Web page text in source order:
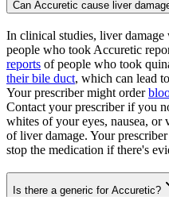
Can Accuretic cause liver
In clinical studies, liver
people who took Accuretic
reports of people who took
their bile duct, which can lead
Your prescriber might order
Contact your prescriber if you
whites of your eyes, nausea, or
of liver damage. Your
stop the medication if there's
Is there a generic for Accuretic?